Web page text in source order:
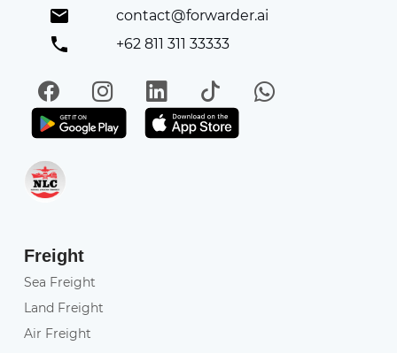
contact@forwarder.ai
+62 811 311 33333
FacebookInstagramLinkedIn
TikTokWhatsApp
Get it on Play StoreGet in on App Store
Freight
Sea Freight
Land Freight
Air Freight